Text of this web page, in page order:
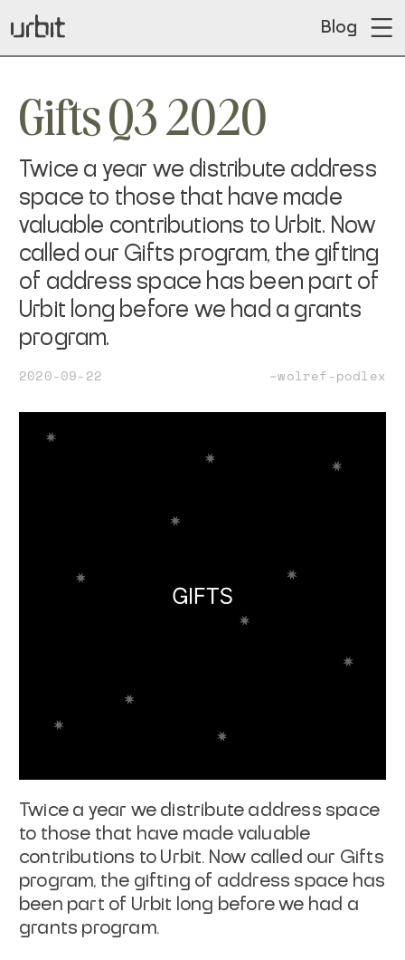
Blog
Gifts Q3 2020
Twice a year we distribute address
space to those that have made
valuable contributions to Urbit. Now
called our Gifts program, the gifting
of address space has been part of
Urbit long before we had a grants
program.
2020-09-22 ~wolref-podlex
Twice a year we distribute address space
to those that have made valuable
contributions to Urbit. Now called our Gifts
program, the gifting of address space has
been part of Urbit long before we had a
grants program.